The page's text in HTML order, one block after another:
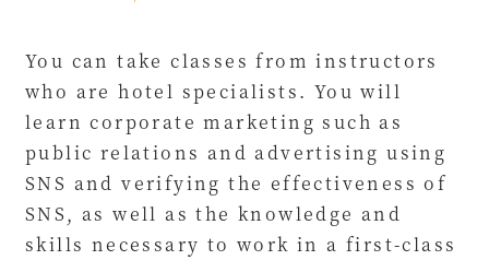
You can take classes from instructors
who are hotel specialists. You will
learn corporate marketing such as
public relations and advertising using
SNS and verifying the effectiveness of
SNS, as well as the knowledge and
skills necessary to work in a first-class